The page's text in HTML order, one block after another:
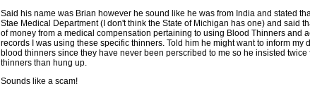
Said his name was Brian however he sound like he was from India and stated
Stae Medical Department (I don't think the State of Michigan has one) and said
of money from a medical compensation pertaining to using Blood Thinners and
records I was using these specific thinners. Told him he might want to inform my
blood thinners since they have never been perscribed to me so he insisted twice
thinners than hung up.
Sounds like a scam!